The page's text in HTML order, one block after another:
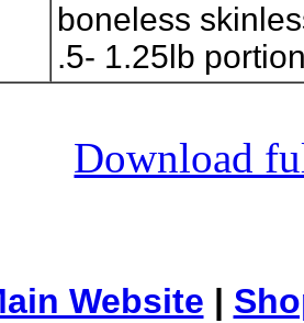
boneless
.5- 1.25lb
Download
Website |